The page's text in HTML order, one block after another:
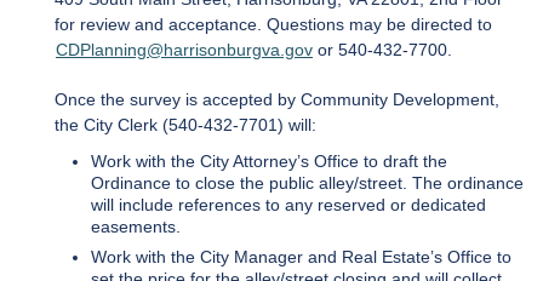
for review and acceptance. Questions may be directed to
CDPlanning@harrisonburgva.gov or 540-432-7700.
Once the survey is accepted by Community Development,
the City Clerk (540-432-7701) will:
Work with the City Attorney’s Office to draft the
Ordinance to close the public alley/street. The ordinance
will include references to any reserved or dedicated
easements.
Work with the City Manager and Real Estate’s Office to